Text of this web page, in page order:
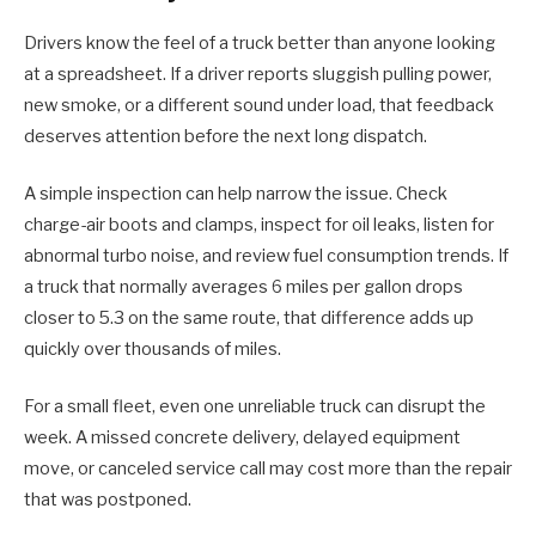
Drivers know the feel of a truck better than anyone looking
at a spreadsheet. If a driver reports sluggish pulling power,
new smoke, or a different sound under load, that feedback
deserves attention before the next long dispatch.
A simple inspection can help narrow the issue. Check
charge-air boots and clamps, inspect for oil leaks, listen for
abnormal turbo noise, and review fuel consumption trends. If
a truck that normally averages 6 miles per gallon drops
closer to 5.3 on the same route, that difference adds up
quickly over thousands of miles.
For a small fleet, even one unreliable truck can disrupt the
week. A missed concrete delivery, delayed equipment
move, or canceled service call may cost more than the repair
that was postponed.